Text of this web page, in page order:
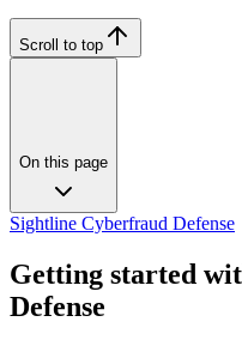
Scroll to top
On this page
Sightline Cyberfraud Defense
Getting started
Defense